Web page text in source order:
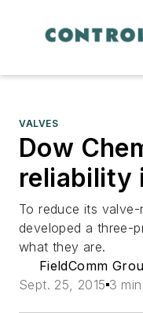
VALVES
Dow
reliability
To reduce its
developed a three-
what they are.
FieldComm
Sept. 25, 2015 3